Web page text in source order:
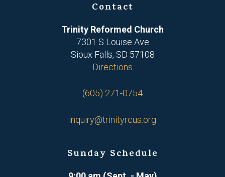
Contact
Trinity Reformed Church
7301 S Louise Ave
Sioux Falls, SD 57108
Directions
(605) 271-0754
inquiry@trinityrcus.org
Sunday Schedule